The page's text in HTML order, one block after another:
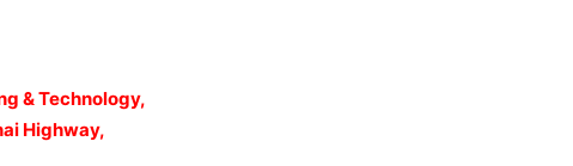
& Technology,
Highway,